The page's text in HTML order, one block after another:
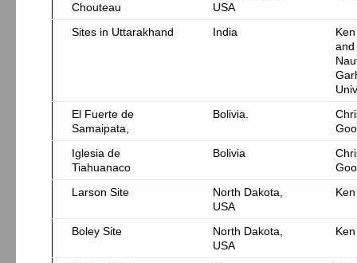
Chouteau
USA
Sites in Uttarakhand India
and
El Fuerte de
Samaipata,
Bolivia.
Iglesia de
Tiahuanaco
Bolivia
Larson Site
North Dakota,
USA
Boley Site
North Dakota,
USA